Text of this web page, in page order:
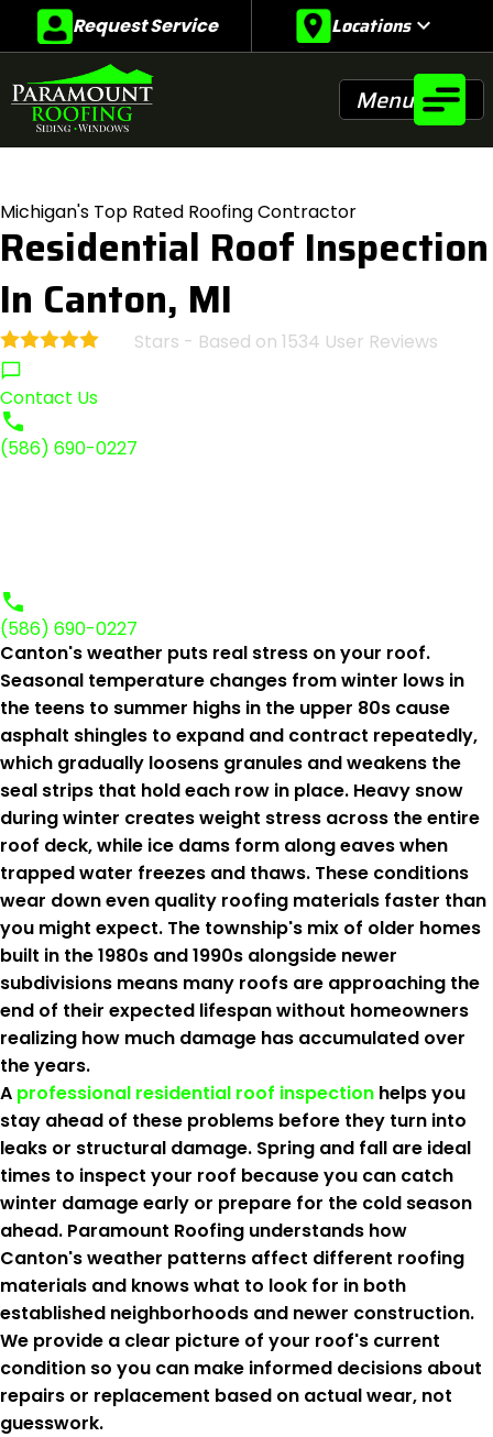
Request Service Locationsexpand_more
Menu
Michigan's Top Rated Roofing Contractor
Residential Roof Inspection
In Canton, MI
Stars - Based on 1534 User Reviews
Contact Us
(586) 690-0227
(586) 690-0227
Canton's weather puts real stress on your roof.
Seasonal temperature changes from winter lows in
the teens to summer highs in the upper 80s cause
asphalt shingles to expand and contract repeatedly,
which gradually loosens granules and weakens the
seal strips that hold each row in place. Heavy snow
during winter creates weight stress across the entire
roof deck, while ice dams form along eaves when
trapped water freezes and thaws. These conditions
wear down even quality roofing materials faster than
you might expect. The township's mix of older homes
built in the 1980s and 1990s alongside newer
subdivisions means many roofs are approaching the
end of their expected lifespan without homeowners
realizing how much damage has accumulated over
the years.
A professional residential roof inspection helps you
stay ahead of these problems before they turn into
leaks or structural damage. Spring and fall are ideal
times to inspect your roof because you can catch
winter damage early or prepare for the cold season
ahead. Paramount Roofing understands how
Canton's weather patterns affect different roofing
materials and knows what to look for in both
established neighborhoods and newer construction.
We provide a clear picture of your roof's current
condition so you can make informed decisions about
repairs or replacement based on actual wear, not
guesswork.